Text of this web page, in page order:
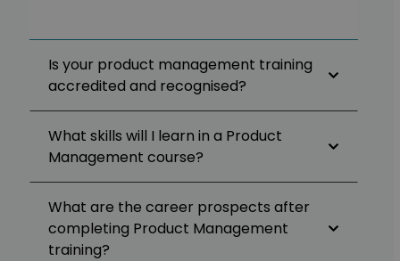
Is your product management training
accredited and recognised?
What skills will I learn in a Product
Management course?
What are the career prospects after
completing Product Management
training?